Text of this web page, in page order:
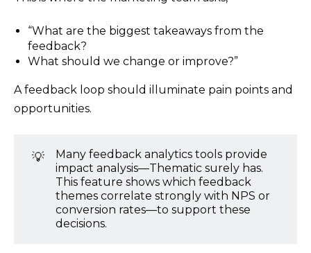
“What are the biggest takeaways from the
feedback?
What should we change or improve?”
A feedback loop should illuminate pain points and
opportunities.
💡
Many feedback analytics tools provide
impact analysis—Thematic surely has.
This feature shows which feedback
themes correlate strongly with NPS or
conversion rates—to support these
decisions.